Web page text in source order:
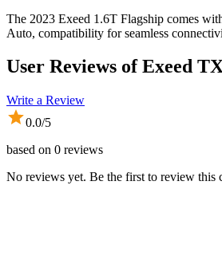
The 2023 Exeed 1.6T Flagship comes
Auto, compatibility for seamless
User Reviews ofExeed
Write a Review
0.0/5
based on 0 reviews
No reviews yet. Be the first to review this